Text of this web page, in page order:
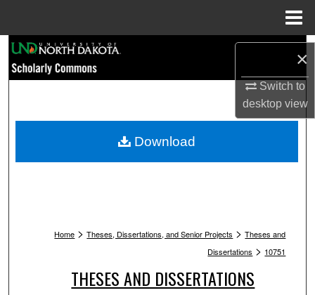
×
Switch to
desktopview
Browse Collections
My Account
Home > Theses, Dissertations, and Senior Projects > Theses and
Dissertations > 10751
THESES AND DISSERTATIONS
Download